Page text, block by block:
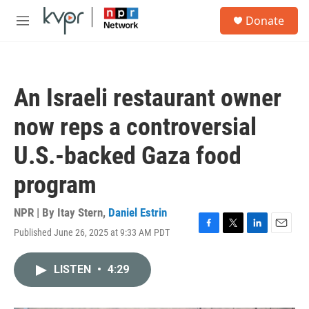
Skip to main content
M
Donate
An Israeli restaurant owner
now reps a controversial
U.S.-backed Gaza food
program
NPR | By Itay Stern, Daniel Estrin
Published June 26, 2025 at 9:33 AM PDT
F
T
L
E
LISTEN • 4:29